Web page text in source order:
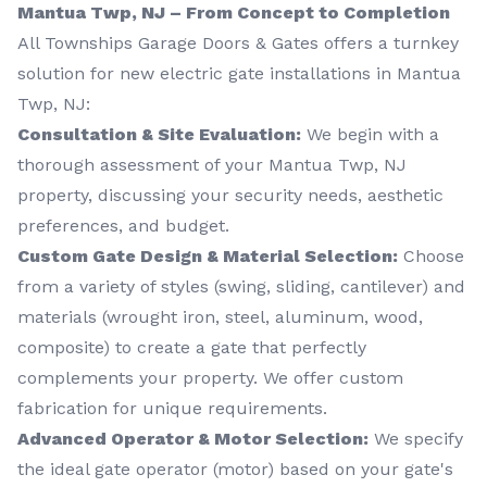
Mantua Twp, NJ – From Concept to Completion
All Townships Garage Doors & Gates offers a turnkey
solution for new electric gate installations in Mantua
Twp, NJ:
Consultation & Site Evaluation: We begin with a
thorough assessment of your Mantua Twp, NJ
property, discussing your security needs, aesthetic
preferences, and budget.
Custom Gate Design & Material Selection: Choose
from a variety of styles (swing, sliding, cantilever) and
materials (wrought iron, steel, aluminum, wood,
composite) to create a gate that perfectly
complements your property. We offer custom
fabrication for unique requirements.
Advanced Operator & Motor Selection: We specify
the ideal gate operator (motor) based on your gate's